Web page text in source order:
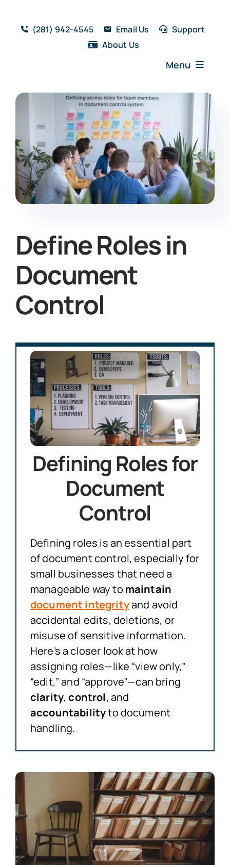
content
(281) 942-4545 Email Us
Support
About Us
Menu
Home
Features
Testimonials
Blog
Resources
Book a Demo
Define Roles in
Document
Control
Defining Roles for
Document
Control
Defining roles is an essential part
of document control, especially for
small businesses that need a
manageable way to maintain
document integrityand avoid
accidental edits, deletions, or
misuse of sensitive information.
Here’s a closer look at how
assigning roles—like “view only,”
“edit,” and “approve”—can bring
clarity,control, and
accountabilityto document
handling.